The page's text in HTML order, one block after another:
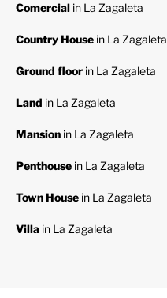
Comercial in La Zagaleta
Country House in La Zagaleta
Ground floor in La Zagaleta
Land in La Zagaleta
Mansion in La Zagaleta
Penthouse in La Zagaleta
Town House in La Zagaleta
Villa in La Zagaleta